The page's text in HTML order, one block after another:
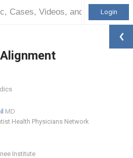
Login
MD
Health Physicians Network
Institute